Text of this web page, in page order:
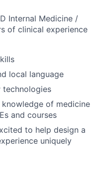
Internal Medicine /
of clinical experience
local language
technologies
of medicine
and courses
to help design a
uniquely